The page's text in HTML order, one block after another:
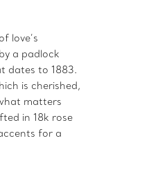
love’s
a padlock
dates to 1883.
is cherished,
matters
in 18k rose
for a